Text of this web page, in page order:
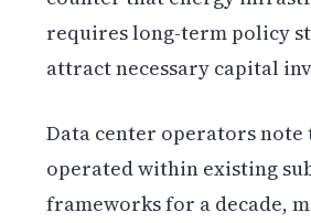
requires long-term policy
attract necessary capital
Data center operators note
operated within existing
frameworks for a decade,